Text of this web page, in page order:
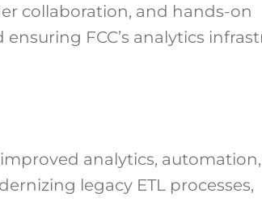
collaboration, and hands-on
FCC’s analytics
analytics,
legacy ETL processes,